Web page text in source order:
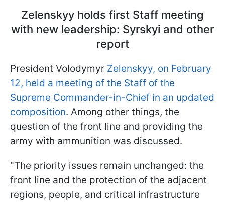
Zelenskyy holds first Staff meeting
with new leadership: Syrskyi and other
report
President Volodymyr Zelenskyy, on February
12, held a meeting of the Staff of the
Supreme Commander-in-Chief in an updated
composition. Among other things, the
question of the front line and providing the
army with ammunition was discussed.
"The priority issues remain unchanged: the
front line and the protection of the adjacent
regions, people, and critical infrastructure